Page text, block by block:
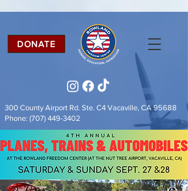
DONATE
300 County Airport Rd. Ste. C4 Vacaville, CA 95688
Phone: (707) 449-3402